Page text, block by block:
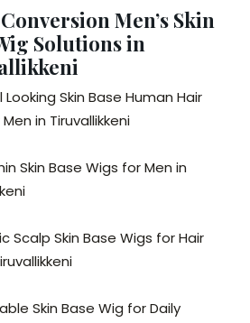
Men’s Skin
Solutions in
Looking Skin Base Human Hair
in Tiruvallikkeni
Skin Base Wigs for Men in
Scalp Skin Base Wigs for Hair
Skin Base Wig for Daily